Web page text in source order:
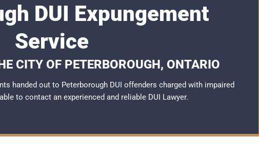
DUI Expungement
Service
CITY OF PETERBOROUGH, ONTARIO
handed out to Peterborough DUI offenders charged with impaired
to contact an experienced and reliable DUI Lawyer.